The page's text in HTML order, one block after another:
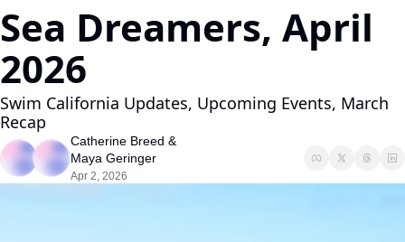
Sea Dreamers, April
2026
Swim California Updates, Upcoming Events, March
Recap
Catherine Breed
Maya Geringer
Apr 2, 2026